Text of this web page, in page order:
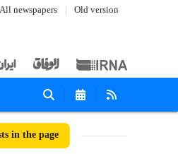
All newspapers Old version
in the page